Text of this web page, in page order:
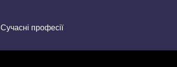
Сучасні професії